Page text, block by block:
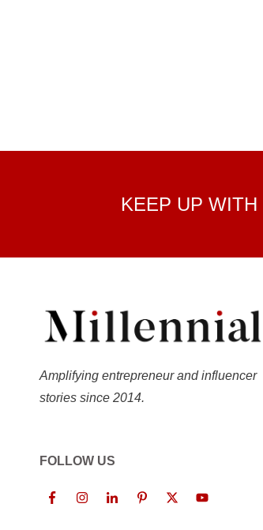
KEEP UP
Amplifying entrepreneur and influencer
stories since 2014.
FOLLOW US